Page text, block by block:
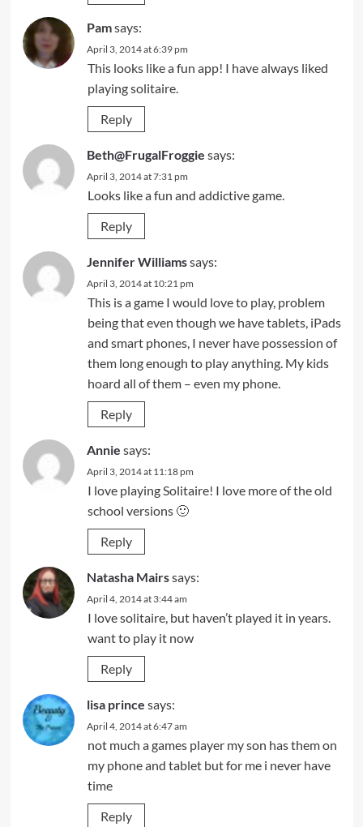
Pamsays:
April 3, 2014 at 6:39 pm
This looks like a fun app! I have always liked
playing solitaire.
Reply
Beth@FrugalFroggie says:
April 3, 2014 at 7:31 pm
Looks like a fun and addictive game.
Reply
Jennifer Williamssays:
April 3, 2014 at 10:21 pm
This is a game I would love to play, problem
being that even though we have tablets, iPads
and smart phones, I never have possession of
them long enough to play anything. My kids
hoard all of them – even my phone.
Reply
Annie says:
April 3, 2014 at 11:18 pm
I love playing Solitaire! I love more of the old
school versions 🙂
Reply
Natasha Mairssays:
April 4, 2014 at 3:44 am
I love solitaire, but haven’t played it in years.
want to play it now
Reply
lisa prince says:
April 4, 2014 at 6:47 am
not much a games player my son has them on
my phone and tablet but for me i never have
time
Reply